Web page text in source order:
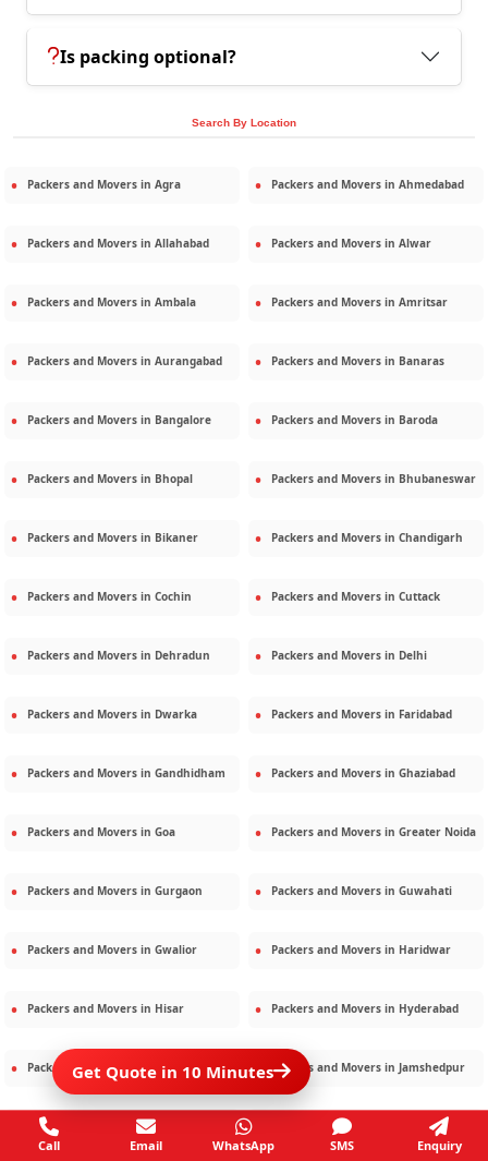
Is packing optional?
Search By Location
Packers and Movers in Agra Packers and Movers in Ahmedabad
Packers and Movers in Allahabad Packers and Movers in Alwar
Packers and Movers in Ambala Packers and Movers in Amritsar
Packers and Movers in Aurangabad Packers and Movers in Banaras
Packers and Movers in Bangalore Packers and Movers in Baroda
Packers and Movers in Bhopal Packers and Movers in Bhubaneswar
Packers and Movers in Bikaner Packers and Movers in Chandigarh
Packers and Movers in Cochin Packers and Movers in Cuttack
Packers and Movers in Dehradun Packers and Movers in Delhi
Packers and Movers in Dwarka Packers and Movers in Faridabad
Packers and Movers in Gandhidham Packers and Movers in Ghaziabad
Packers and Movers in Goa Packers and Movers in Greater Noida
Packers and Movers in Gurgaon Packers and Movers in Guwahati
Packers and Movers in Gwalior Packers and Movers in Haridwar
Packers and Movers in Hisar Packers and Movers in Hyderabad
Packers and Movers inJaipur Packers and Movers in Jamshedpur
Packers and Movers inJamnagar Packers and Movers in Jodhpur
Get Quote in 10 Minutes
Call Email WhatsApp SMS Enquiry